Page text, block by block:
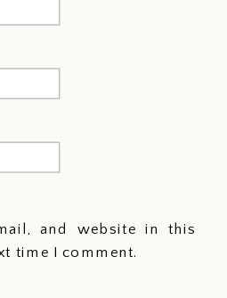
and website in this
time I comment.